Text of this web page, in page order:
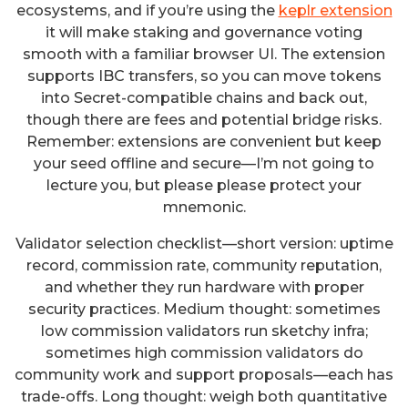
ecosystems, and if you’re using the keplr extension
it will make staking and governance voting
smooth with a familiar browser UI. The extension
supports IBC transfers, so you can move tokens
into Secret-compatible chains and back out,
though there are fees and potential bridge risks.
Remember: extensions are convenient but keep
your seed offline and secure—I’m not going to
lecture you, but please please protect your
mnemonic.
Validator selection checklist—short version: uptime
record, commission rate, community reputation,
and whether they run hardware with proper
security practices. Medium thought: sometimes
low commission validators run sketchy infra;
sometimes high commission validators do
community work and support proposals—each has
trade-offs. Long thought: weigh both quantitative